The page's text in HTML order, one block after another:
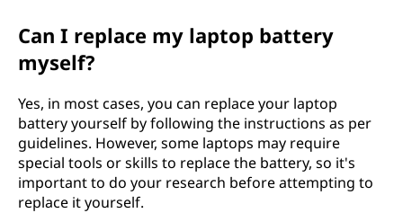
Can I replace my laptop battery
myself?
Yes, in most cases, you can replace your laptop
battery yourself by following the instructions as per
guidelines. However, some laptops may require
special tools or skills to replace the battery, so it's
important to do your research before attempting to
replace it yourself.